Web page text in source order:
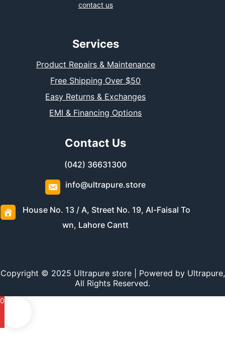
contact us
Services
Product Repairs & Maintenance
Free Shipping Over $50
Easy Returns & Exchanges
EMI & Financing Options
Contact Us
(042) 36631300
info@ultrapure.store
House No. 13 / A, Street No. 19, Al-Faisal To
wn, Lahore Cantt
Copyright © 2025 Ultrapure store | Powered by Ultrapure,
All Rights Reserved.
0